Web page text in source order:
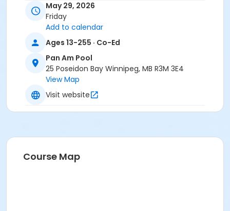
May 29, 2026
Friday
Add to calendar
Ages 13-255 · Co-Ed
Pan Am Pool
25 Poseidon Bay Winnipeg, MB R3M 3E4
View Map
Visit website
Course Map